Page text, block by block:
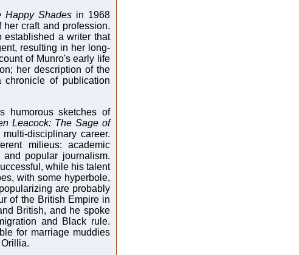
Happy Shades in 1968
craft and profession.
established a writer that
resulting in her long-
of Munro's early life
her description of the
of publication
humorous sketches of
Leacock: The Sage of
disciplinary career.
milieus: academic
popular journalism.
while his talent
with some hyperbole,
are probably
of the British Empire in
British, and he spoke
and Black rule.
for marriage muddies